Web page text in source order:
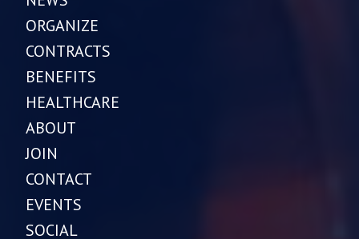
ORGANIZE
CONTRACTS
BENEFITS
HEALTHCARE
ABOUT
JOIN
CONTACT
EVENTS
SOCIAL